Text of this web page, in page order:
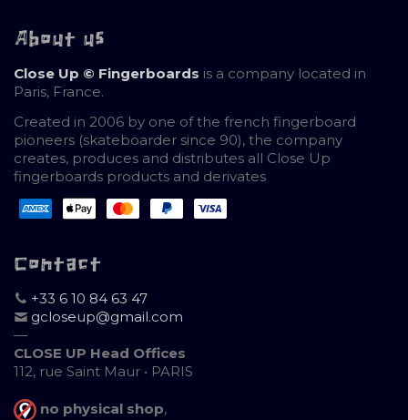
About us
Close Up © Fingerboards is a company located in
Paris, France.
Created in 2006 by one of the french fingerboard
pioneers (skateboarder since 90), the company
creates, produces and distributes all Close Up
fingerboards products and derivates
Contact
+33 6 10 84 63 47
gcloseup@gmail.com
—
CLOSE UP Head Offices
112, rue Saint Maur • PARIS
no physical shop,